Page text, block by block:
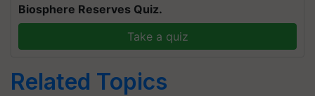
Biosphere Reserves Quiz.
Take a quiz
Related Topics